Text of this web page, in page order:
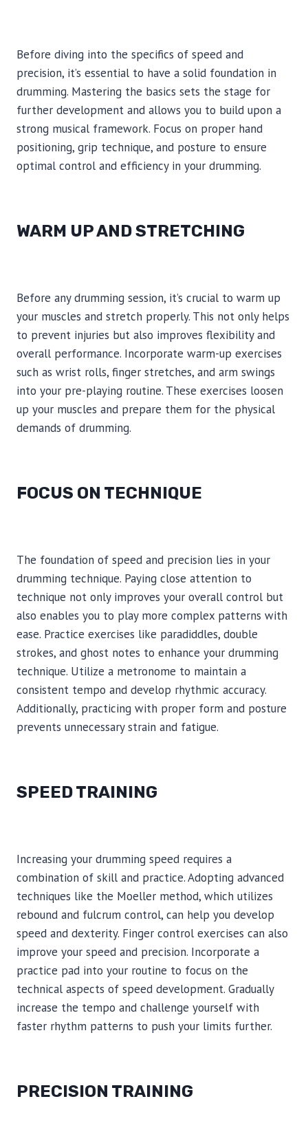
Before diving into the specifics of speed and
precision, it’s essential to have a solid foundation in
drumming. Mastering the basics sets the stage for
further development and allows you to build upon a
strong musical framework. Focus on proper hand
positioning, grip technique, and posture to ensure
optimal control and efficiency in your drumming.
WARM UP AND STRETCHING
Before any drumming session, it’s crucial to warm up
your muscles and stretch properly. This not only helps
to prevent injuries but also improves flexibility and
overall performance. Incorporate warm-up exercises
such as wrist rolls, finger stretches, and arm swings
into your pre-playing routine. These exercises loosen
up your muscles and prepare them for the physical
demands of drumming.
FOCUS ON TECHNIQUE
The foundation of speed and precision lies in your
drumming technique. Paying close attention to
technique not only improves your overall control but
also enables you to play more complex patterns with
ease. Practice exercises like paradiddles, double
strokes, and ghost notes to enhance your drumming
technique. Utilize a metronome to maintain a
consistent tempo and develop rhythmic accuracy.
Additionally, practicing with proper form and posture
prevents unnecessary strain and fatigue.
SPEED TRAINING
Increasing your drumming speed requires a
combination of skill and practice. Adopting advanced
techniques like the Moeller method, which utilizes
rebound and fulcrum control, can help you develop
speed and dexterity. Finger control exercises can also
improve your speed and precision. Incorporate a
practice pad into your routine to focus on the
technical aspects of speed development. Gradually
increase the tempo and challenge yourself with
faster rhythm patterns to push your limits further.
PRECISION TRAINING